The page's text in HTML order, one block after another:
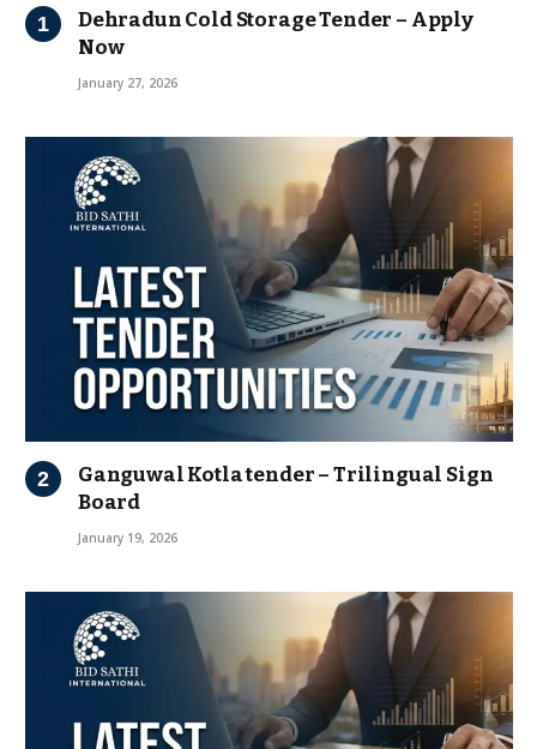
Dehradun Cold Storage Tender – Apply
Now
January 27, 2026
Ganguwal Kotla tender – Trilingual Sign
Board
January 19, 2026